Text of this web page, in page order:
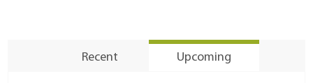
Recent Upcoming